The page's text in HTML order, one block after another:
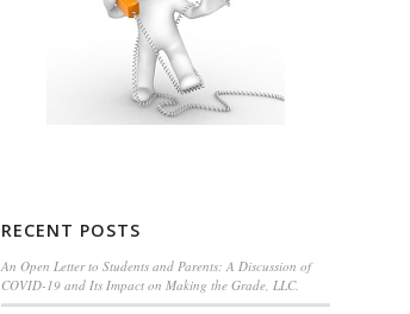
RECENT POSTS
An Open Letter to Students and Parents: A Discussion of
COVID-19 and Its Impact on Making the Grade, LLC.